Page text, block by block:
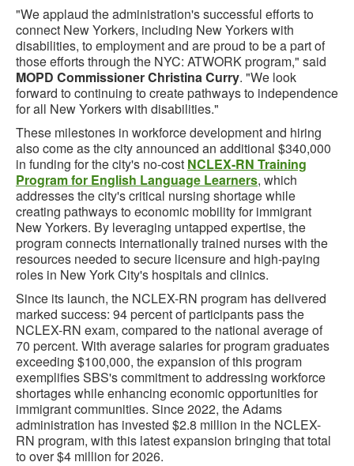
"We applaud the administration's successful efforts to
connect New Yorkers, including New Yorkers with
disabilities, to employment and are proud to be a part of
those efforts through the NYC: ATWORK program," said
MOPD Commissioner Christina Curry. "We look
forward to continuing to create pathways to independence
for all New Yorkers with disabilities."
These milestones in workforce development and hiring
also come as the city announced an additional $340,000
in funding for the city's no-cost NCLEX-RN Training
Program for English Language Learners, which
addresses the city's critical nursing shortage while
creating pathways to economic mobility for immigrant
New Yorkers. By leveraging untapped expertise, the
program connects internationally trained nurses with the
resources needed to secure licensure and high-paying
roles in New York City's hospitals and clinics.
Since its launch, the NCLEX-RN program has delivered
marked success: 94 percent of participants pass the
NCLEX-RN exam, compared to the national average of
70 percent. With average salaries for program graduates
exceeding $100,000, the expansion of this program
exemplifies SBS's commitment to addressing workforce
shortages while enhancing economic opportunities for
immigrant communities. Since 2022, the Adams
administration has invested $2.8 million in the NCLEX-
RN program, with this latest expansion bringing that total
to over $4 million for 2026.